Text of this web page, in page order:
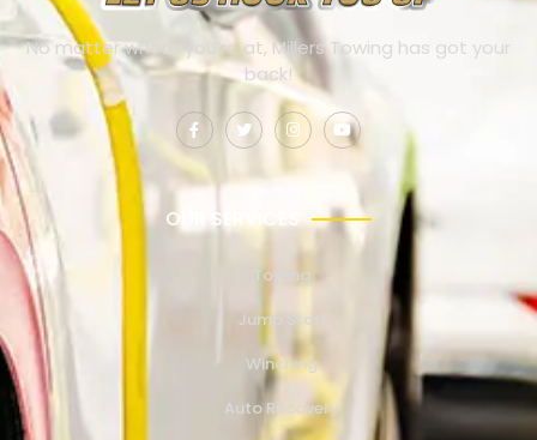
No matter where you’re at, Millers Towing has got your
back!
OUR SERVICES
Towing
Jump Start
Winching
Auto Recovery